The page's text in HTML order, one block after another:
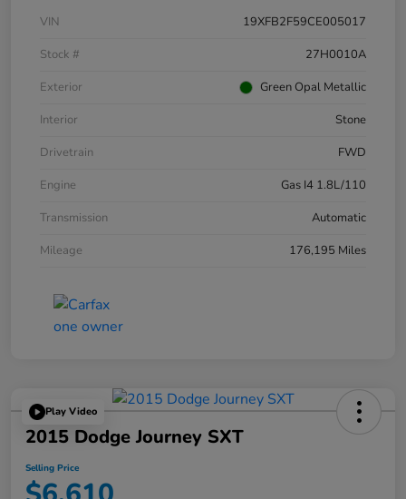
VIN
19XFB2F59CE005017
Stock #
27H0010A
Exterior
Green Opal Metallic
Interior
Stone
Drivetrain
FWD
Engine
Gas I4 1.8L/110
Transmission
Automatic
Mileage
176,195 Miles
Play Video
2015 Dodge Journey SXT
Selling Price